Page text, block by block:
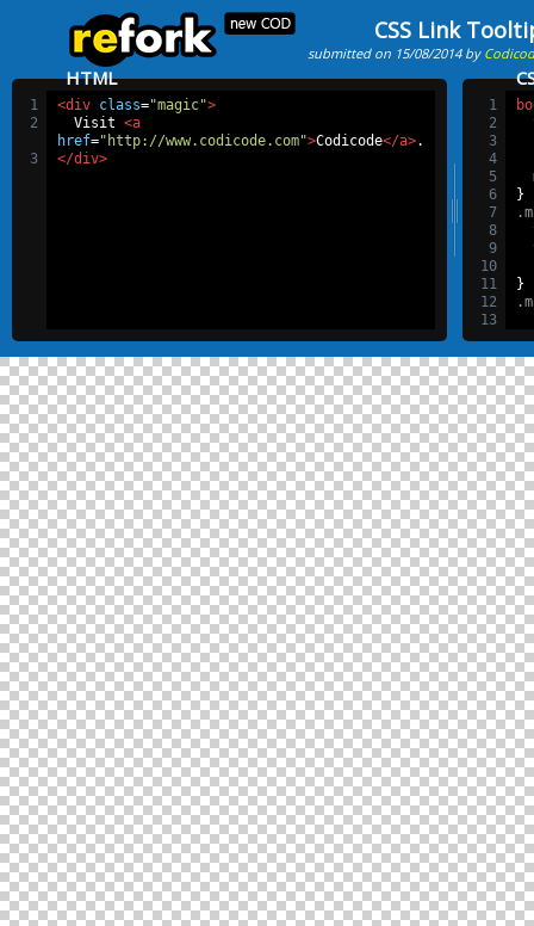
CSS Link
submitted on 15/08/2014 by
HTML
1 <div class="magic">
2
  Visit
<a
href="http://www.codicode.com">Codicode</a>.
3
</div>
1
2
3
4
5
6
}
7
8
9
10
11
}
12
13
14
15
16
17
18
19
20
21
22
}